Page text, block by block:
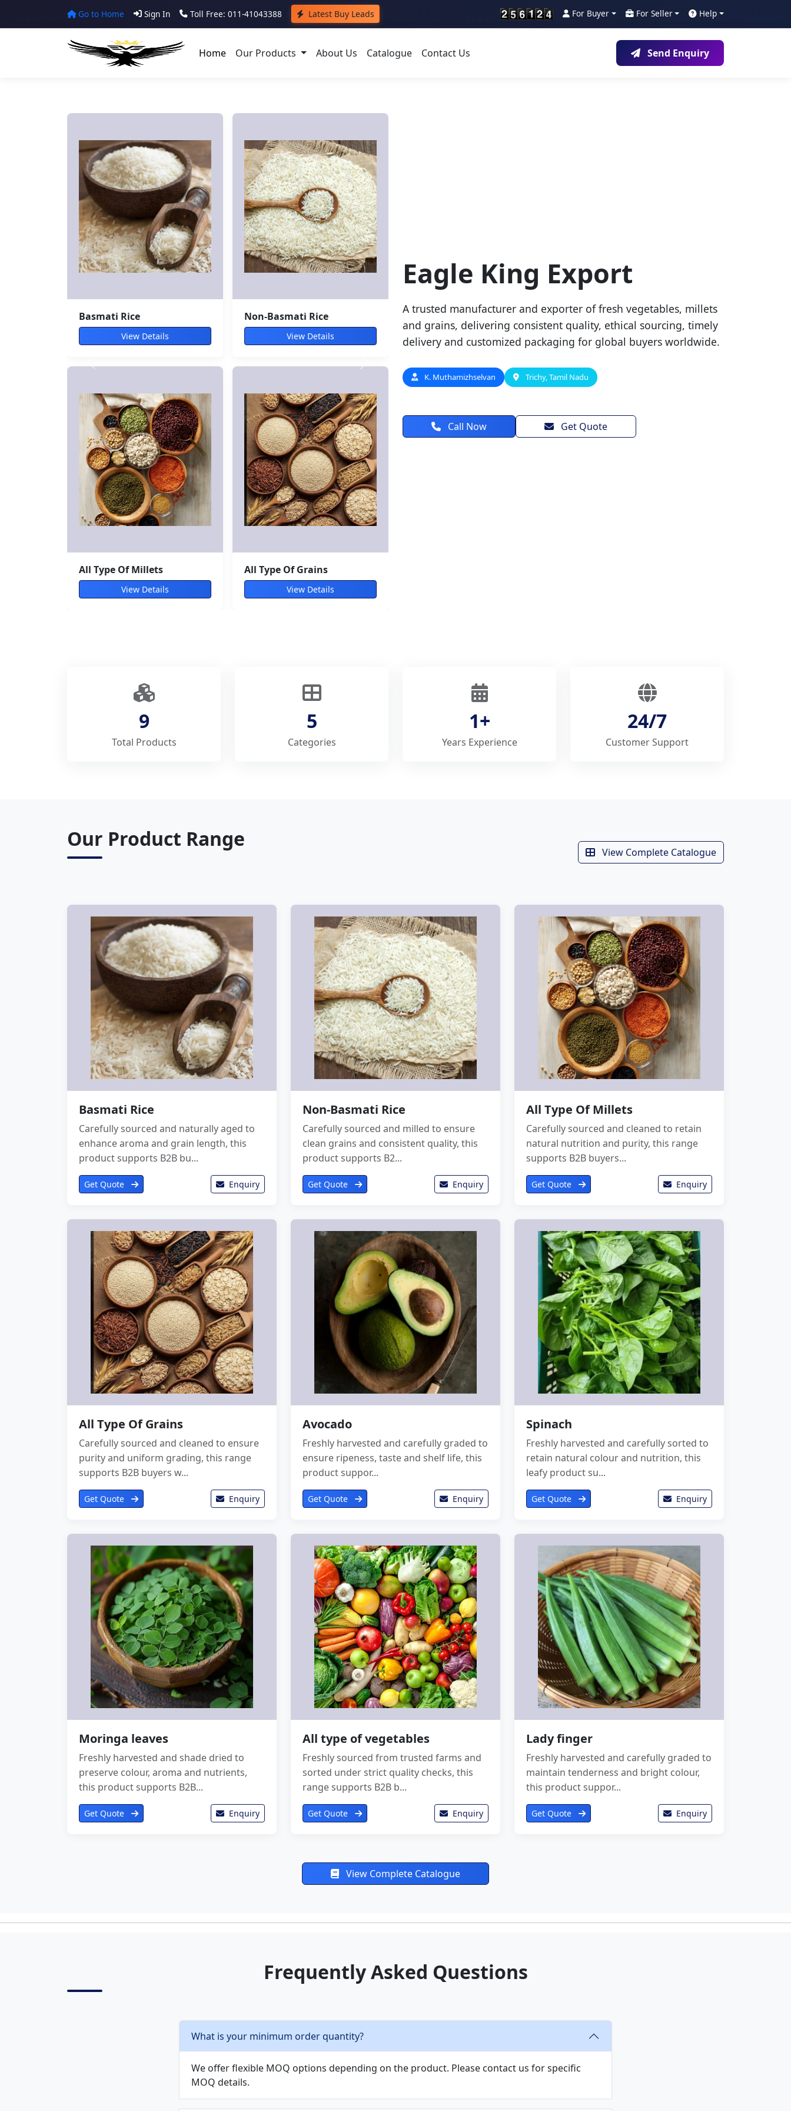
Go to Home Sign In Toll Free: 011-41043388 Latest Buy Leads For Buyer For Seller Help
Home Our Products About Us Catalogue Contact Us Send Enquiry
Avocado
View Details
Spinach
View Details
Moringa leaves
View Details
All type of vegetables
View Details
Eagle King Export
A trusted manufacturer and exporter of fresh vegetables, millets
and grains, delivering consistent quality, ethical sourcing, timely
delivery and customized packaging for global buyers worldwide.
K. Muthamizhselvan Trichy, Tamil Nadu
Call Now Get Quote
9
Total Products
5
Categories
1+
Years Experience
24/7
Customer Support
Our Product Range
View Complete Catalogue
Basmati Rice
Carefully sourced and naturally aged to
enhance aroma and grain length, this
product supports B2B bu...
Get Quote Enquiry
Non-Basmati Rice
Carefully sourced and milled to ensure
clean grains and consistent quality, this
product supports B2...
Get Quote Enquiry
All Type Of Millets
Carefully sourced and cleaned to retain
natural nutrition and purity, this range
supports B2B buyers...
Get Quote Enquiry
All Type Of Grains
Carefully sourced and cleaned to ensure
purity and uniform grading, this range
supports B2B buyers w...
Get Quote Enquiry
Avocado
Freshly harvested and carefully graded to
ensure ripeness, taste and shelf life, this
product suppor...
Get Quote Enquiry
Spinach
Freshly harvested and carefully sorted to
retain natural colour and nutrition, this
leafy product su...
Get Quote Enquiry
Moringa leaves
Freshly harvested and shade dried to
preserve colour, aroma and nutrients,
this product supports B2B...
Get Quote Enquiry
All type of vegetables
Freshly sourced from trusted farms and
sorted under strict quality checks, this
range supports B2B b...
Get Quote Enquiry
Lady finger
Freshly harvested and carefully graded to
maintain tenderness and bright colour,
this product suppor...
Get Quote Enquiry
View Complete Catalogue
Frequently Asked Questions
What is your minimum order quantity?
We offer flexible MOQ options depending on the product. Please contact us for specific
MOQ details.